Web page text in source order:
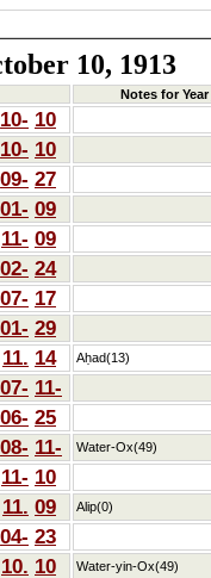
10, 1913
Notes for Year
10- 10
10- 10
09- 27
01- 09
11- 09
02- 24
07- 17
01- 29
11. 14 Aḥad(13)
07- 11-
06- 25
08- 11- Water-Ox(49)
11- 10
11. 09 Alip(0)
04- 23
10. 10 Water-yin-Ox(49)